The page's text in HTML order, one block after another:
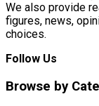
We also provide
figures, news,
choices.
Follow Us
Browse by